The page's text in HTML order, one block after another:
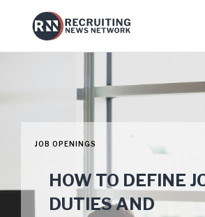
JOB OPENINGS
HOW TO DEFINE
DUTIES AND